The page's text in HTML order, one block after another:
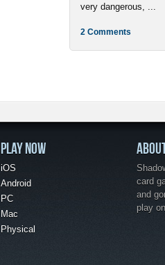
very dangerous, ...
2 Comments
PLAY NOW
iOS
Android
PC
Mac
Physical
card
and
play